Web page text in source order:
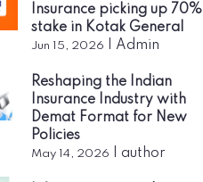
Insurance picking up 70%
stake in Kotak General
Jun 15, 2026 Admin
Reshaping the Indian
Insurance Industry with
Demat Format for New
Policies
May 14, 2026 author